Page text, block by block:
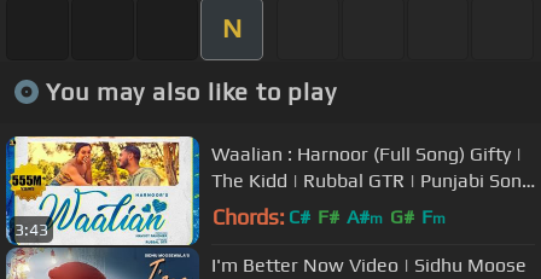
N
You may also like to play
3:43
Waalian : Harnoor (Full Song) Gifty |
The Kidd | Rubbal GTR | Punjabi Song
| JattLife Studios
Chords: C# F# A#m G# Fm
I'm Better Now Video | Sidhu Moose